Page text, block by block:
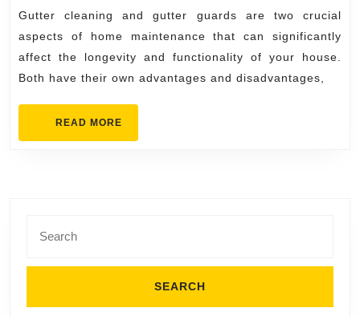
What
Best?
Gutter cleaning and gutter guards are two crucial
aspects of home maintenance that can significantly
affect the longevity and functionality of your house.
Both have their own advantages and disadvantages,
READ MORE
for: